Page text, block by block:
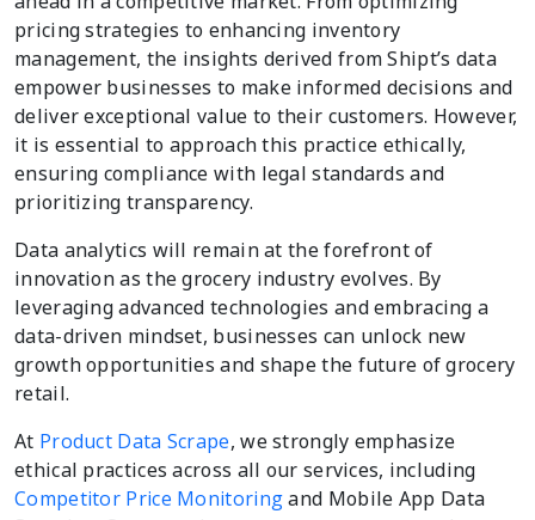
pricing strategies to enhancing inventory
management, the insights derived from Shipt’s data
empower businesses to make informed decisions and
deliver exceptional value to their customers. However,
it is essential to approach this practice ethically,
ensuring compliance with legal standards and
prioritizing transparency.
Data analytics will remain at the forefront of
innovation as the grocery industry evolves. By
leveraging advanced technologies and embracing a
data-driven mindset, businesses can unlock new
growth opportunities and shape the future of grocery
retail.
At Product Data Scrape, we strongly emphasize
ethical practices across all our services, including
Competitor Price Monitoringand Mobile App Data